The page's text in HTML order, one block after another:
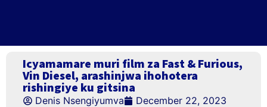
Icyamamare muri film za Fast & Furious,
Vin Diesel, arashinjwa ihohotera
rishingiye ku gitsina
Denis Nsengiyumva
December 22, 2023